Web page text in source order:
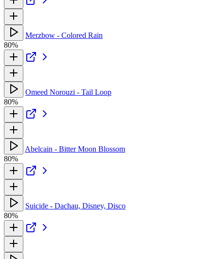
Merzbow - Colored Rain
80%
Omeed Norouzi - Tail Loop
80%
Abelcain - Bitter Moon Blossom
80%
Suicide - Dachau, Disney, Disco
80%